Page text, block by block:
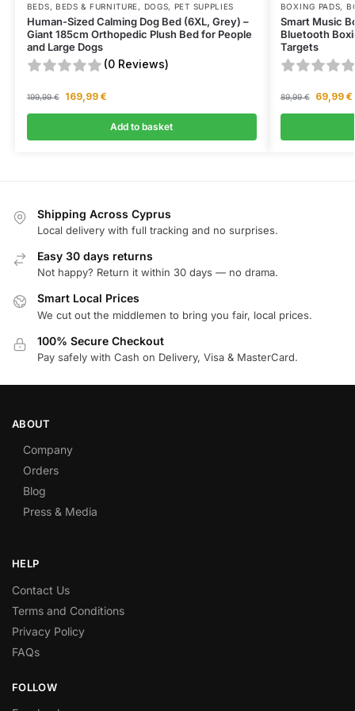
BEDS, BEDS & FURNITURE, DOGS, PET SUPPLIES
Human-Sized Calming Dog Bed (6XL, Grey) –
Giant 185cm Orthopedic Plush Bed for People
and Large Dogs
(0 Reviews)
199,99€ 169,99 €
Add to basket
BOXING PADS,
Smart Music
Bluetooth
Targets
89,99€ 69,99 €
Shipping Across Cyprus
Local delivery with full tracking and no surprises.
Easy 30 days returns
Not happy? Return it within 30 days — no drama.
Smart Local Prices
We cut out the middlemen to bring you fair, local prices.
100% Secure Checkout
Pay safely with Cash on Delivery, Visa & MasterCard.
ABOUT
Company
Orders
Blog
Press & Media
HELP
Contact Us
Terms and Conditions
Privacy Policy
FAQs
FOLLOW